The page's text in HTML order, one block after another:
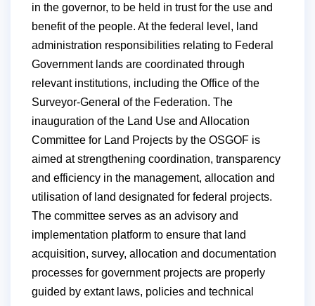
in the governor, to be held in trust for the use and
benefit of the people. At the federal level, land
administration responsibilities relating to Federal
Government lands are coordinated through
relevant institutions, including the Office of the
Surveyor-General of the Federation. The
inauguration of the Land Use and Allocation
Committee for Land Projects by the OSGOF is
aimed at strengthening coordination, transparency
and efficiency in the management, allocation and
utilisation of land designated for federal projects.
The committee serves as an advisory and
implementation platform to ensure that land
acquisition, survey, allocation and documentation
processes for government projects are properly
guided by extant laws, policies and technical